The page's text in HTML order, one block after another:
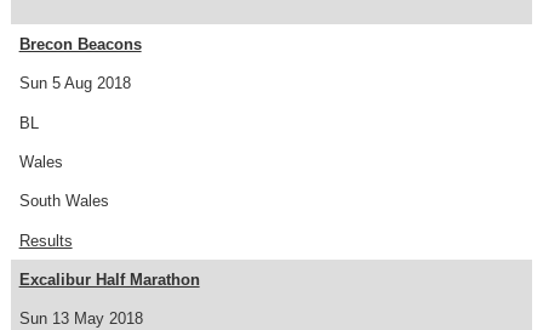
Sun 5 Aug 2018
Brecon Beacons
BL
Wales
South Wales
Results
Sun 13 May 2018
Excalibur Half Marathon